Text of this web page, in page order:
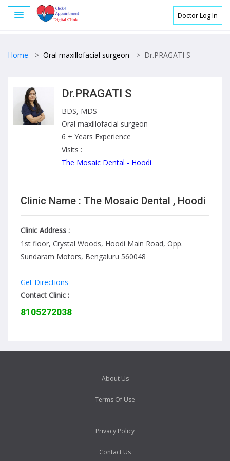
Doctor Log In
Home > Oral maxillofacial surgeon > Dr.PRAGATI S
Dr.PRAGATI S
BDS, MDS
Oral maxillofacial surgeon
6 + Years Experience
Visits :
The Mosaic Dental - Hoodi
Clinic Name : The Mosaic Dental , Hoodi
Clinic Address :
1st floor, Crystal Woods, Hoodi Main Road, Opp.
Sundaram Motors, Bengaluru 560048
Get Directions
Contact Clinic :
8105272038
About Us
Terms Of Use
Privacy Policy
Contact Us